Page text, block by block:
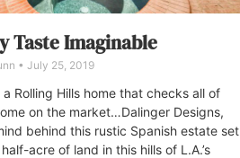
Taste Imaginable
July 25, 2019
a Rolling Hills home that checks all of
on the market…Dalinger Designs,
behind this rustic Spanish estate set
acre of land in this hills of L.A.’s